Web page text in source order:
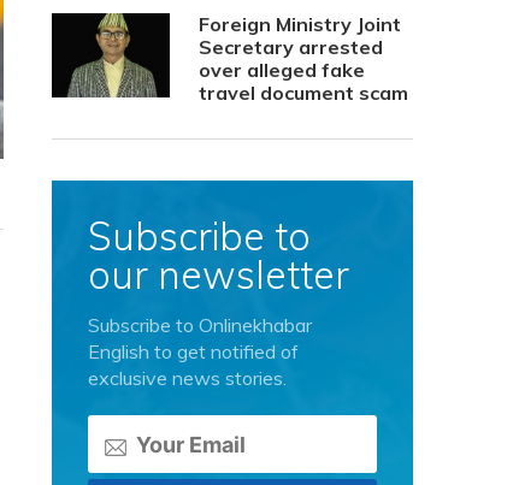
Foreign Ministry Joint
Secretary arrested
over alleged fake
travel document scam
Subscribe to
our newsletter
Subscribe to Onlinekhabar
English to get notified of
exclusive news stories.